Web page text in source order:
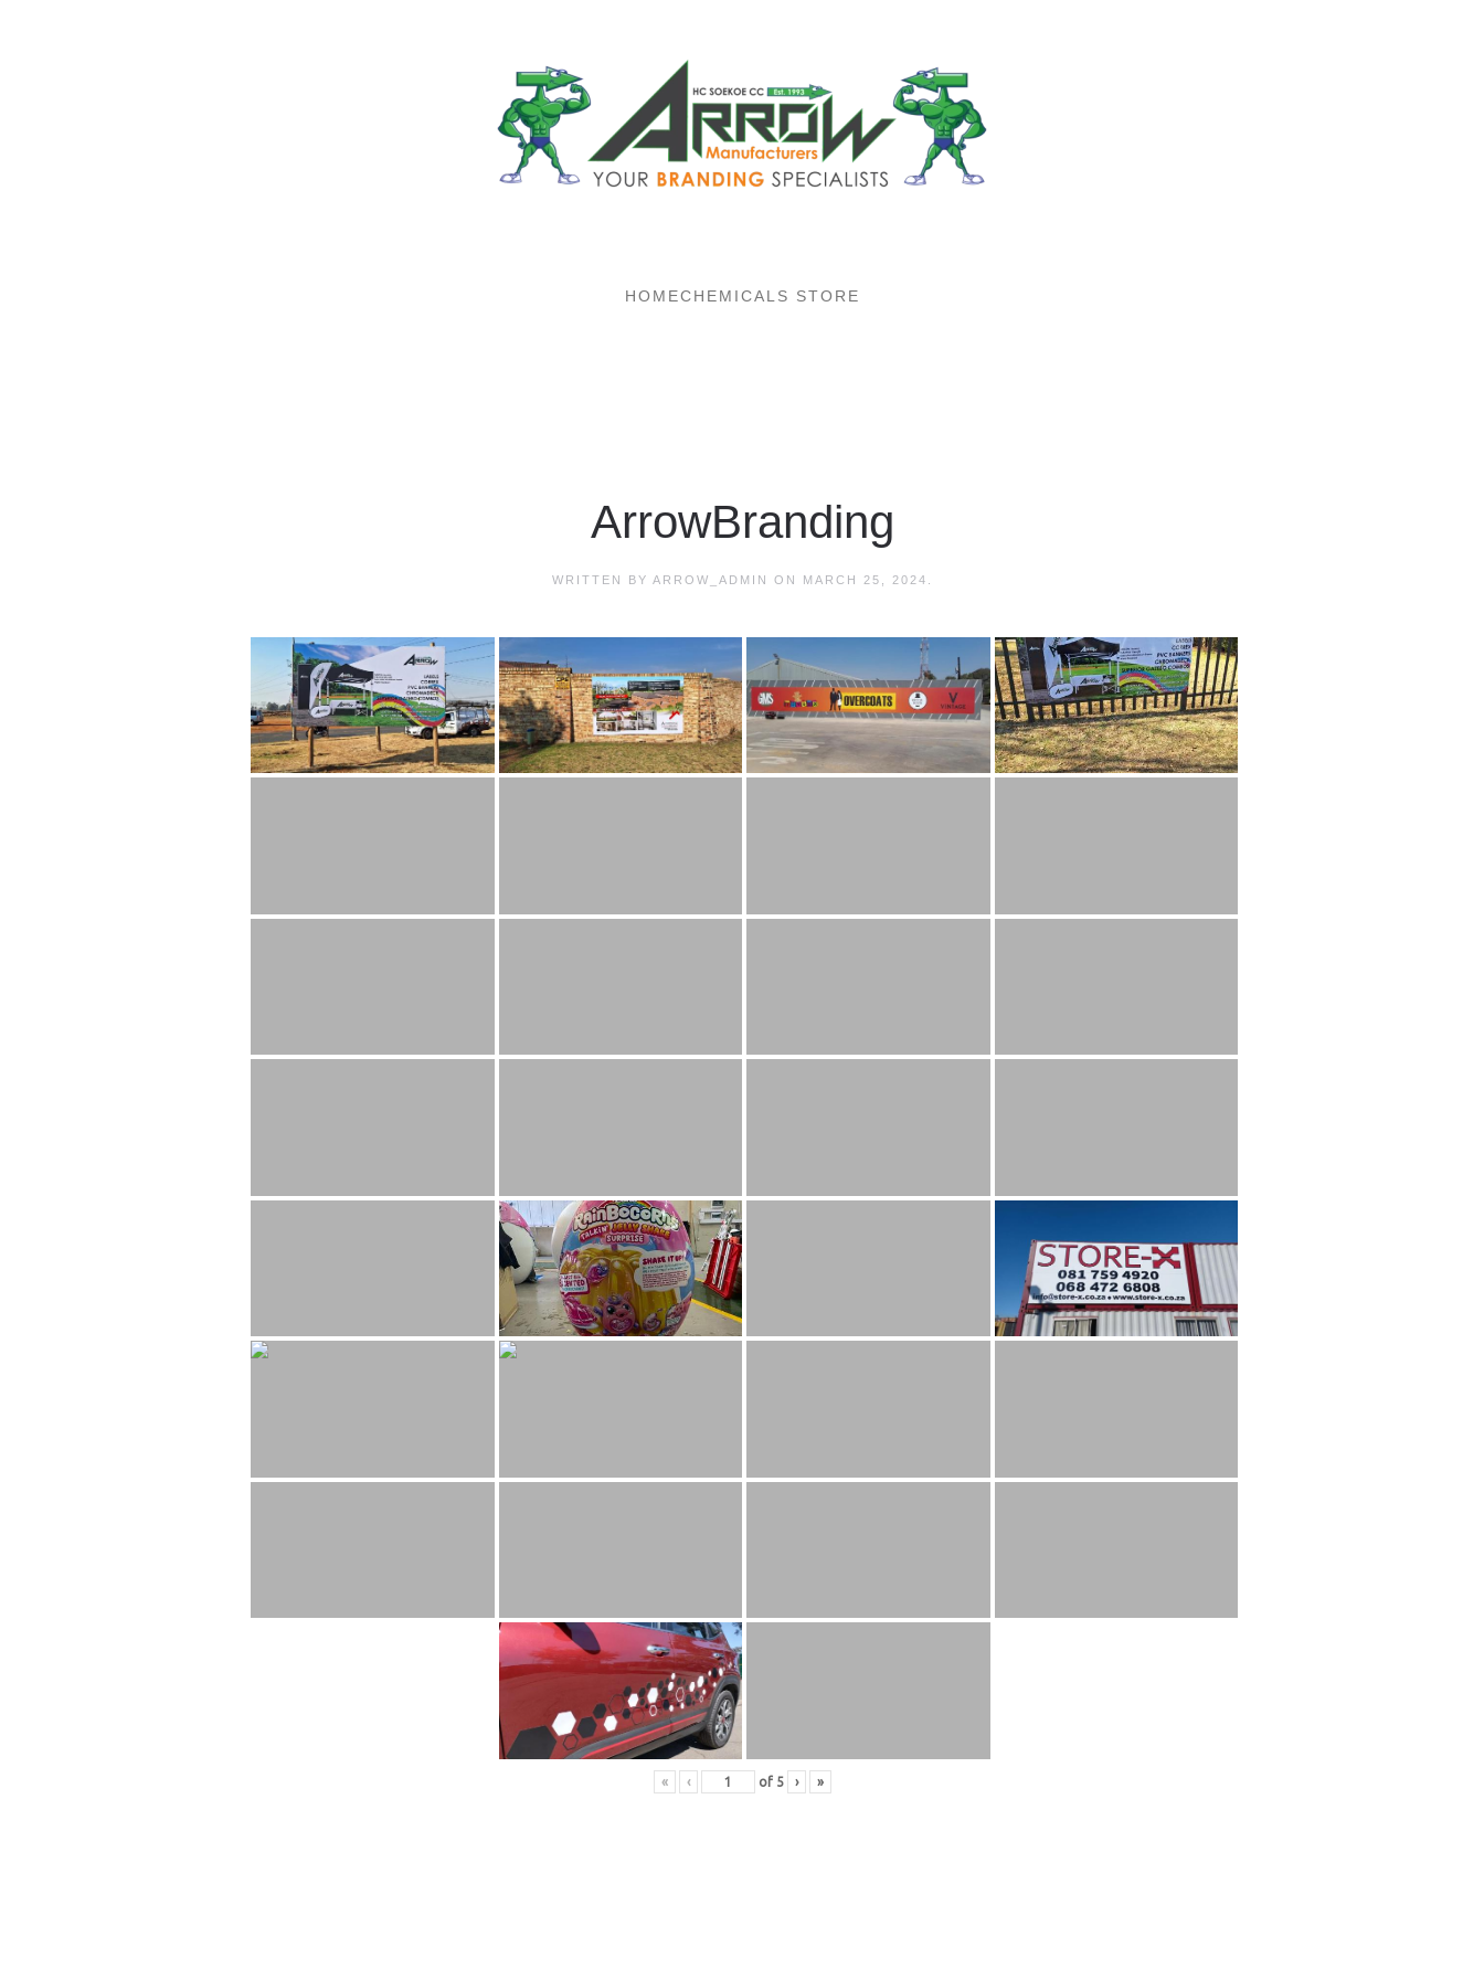
HOMECHEMICALS STORE
ArrowBranding
WRITTEN BY ARROW_ADMIN ON MARCH 25, 2024
« ‹ of 5 › »